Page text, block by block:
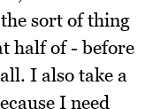
sort of thing
half of - before
I also take a
I need